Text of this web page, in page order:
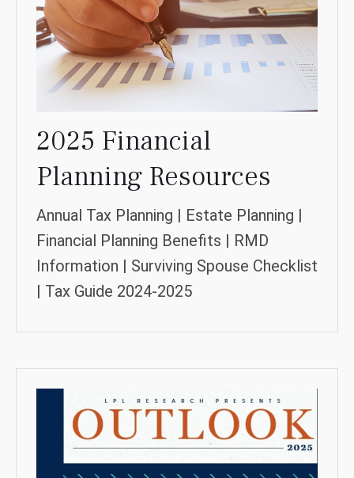
2025 Financial
Planning Resources
Annual Tax Planning | Estate Planning |
Financial Planning Benefits | RMD
Information | Surviving Spouse Checklist
| Tax Guide 2024-2025